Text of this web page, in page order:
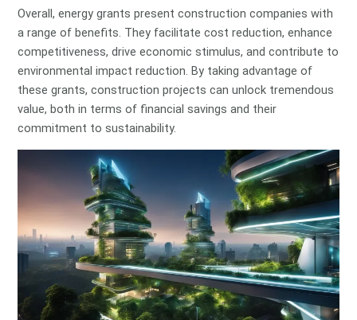
Overall, energy grants present construction companies with
a range of benefits. They facilitate cost reduction, enhance
competitiveness, drive economic stimulus, and contribute to
environmental impact reduction. By taking advantage of
these grants, construction projects can unlock tremendous
value, both in terms of financial savings and their
commitment to sustainability.